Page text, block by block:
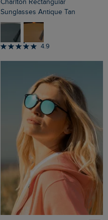
Charlton Rectangular
Sunglasses Antique Tan
4.9